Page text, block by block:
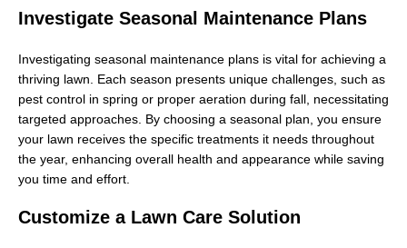
Investigate Seasonal Maintenance Plans
Investigating seasonal maintenance plans is vital for achieving a
thriving lawn. Each season presents unique challenges, such as
pest control in spring or proper aeration during fall, necessitating
targeted approaches. By choosing a seasonal plan, you ensure
your lawn receives the specific treatments it needs throughout
the year, enhancing overall health and appearance while saving
you time and effort.
Customize a Lawn Care Solution